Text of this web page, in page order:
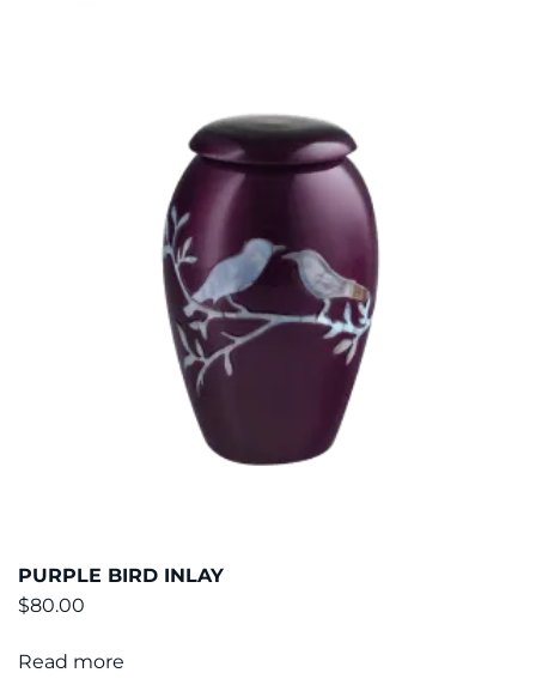
PURPLE BIRD INLAY
$80.00
Read more